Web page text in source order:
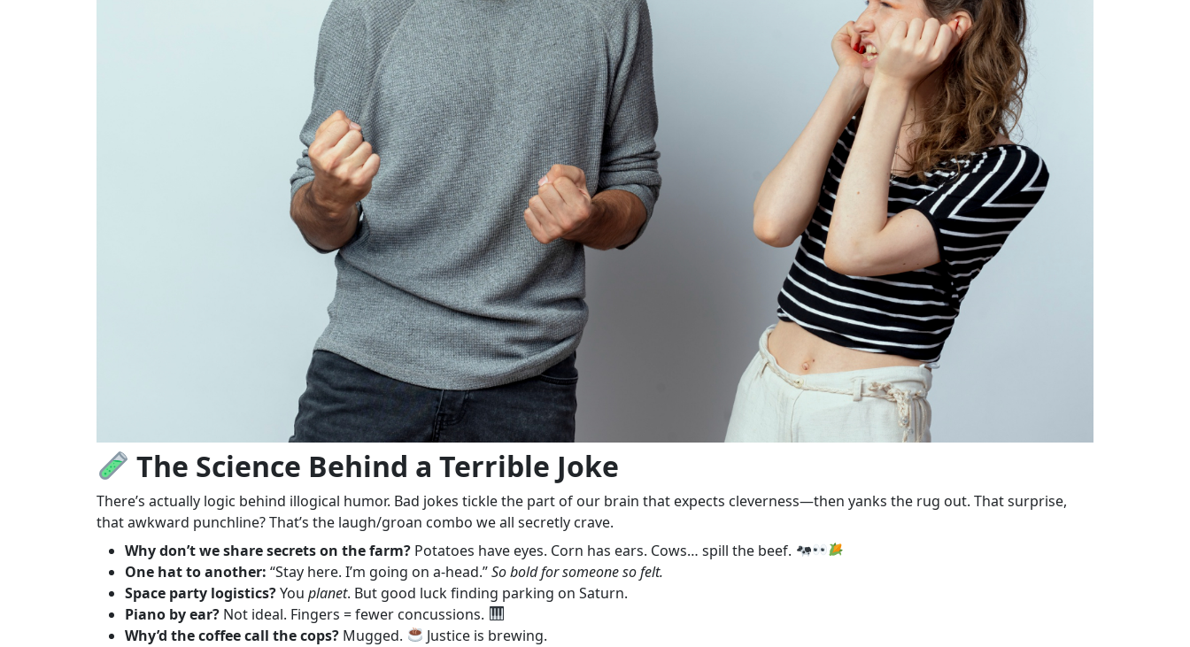
The Science Behind a Terrible Joke
There’s actually logic behind illogical humor. Bad jokes tickle the part of our brain that expects cleverness—then yanks the rug out. That surprise,
that awkward punchline? That’s the laugh/groan combo we all secretly crave.
Why don’t we share secrets on the farm? Potatoes have eyes. Corn has ears. Cows… spill the beef.
One hat to another: “Stay here. I’m going on a-head.”So bold for someone so felt.
Space party logistics?Youplanet. But good luck finding parking on Saturn.
Piano by ear? Not ideal. Fingers = fewer concussions.
Why’d the coffee call the cops? Mugged.
Justice is brewing.